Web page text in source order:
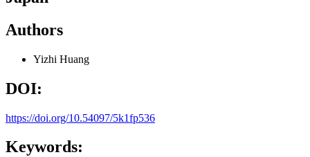
Authors
Yizhi Huang
DOI:
https://doi.org/10.54097/5k1fp536
Keywords: